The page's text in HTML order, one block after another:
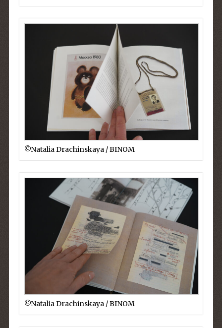
©︎Natalia Drachinskaya / BINOM
©︎Natalia Drachinskaya / BINOM